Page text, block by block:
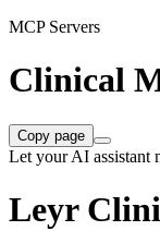
MCP Servers
Clinical
Copy page
Let your AI assistant
Leyr